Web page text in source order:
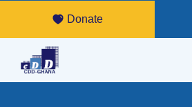
Donate